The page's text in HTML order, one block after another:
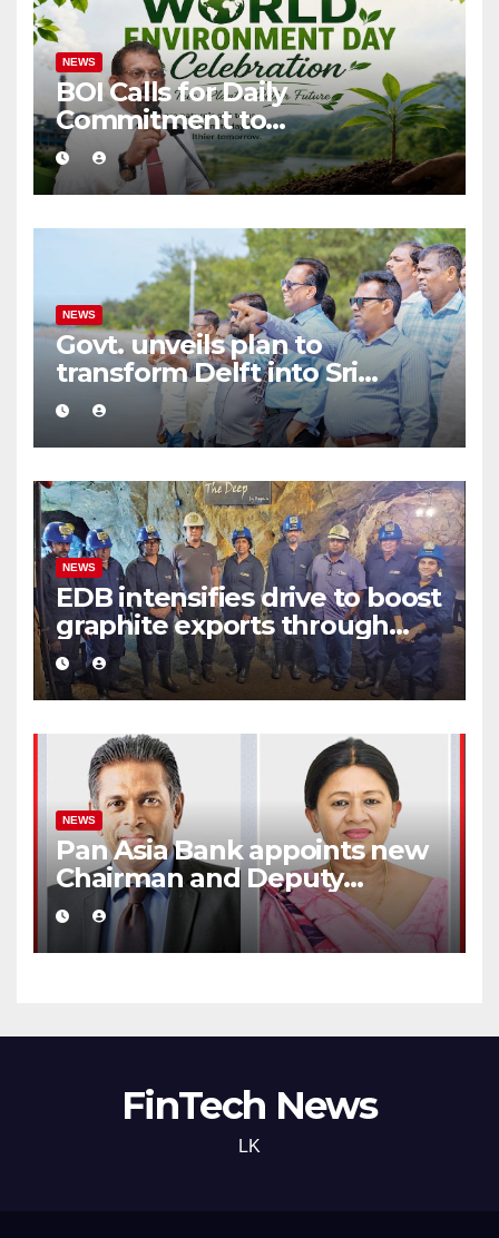
NEWS
BOI Calls for Daily
Commitment to
Environmental Protection
and Sustainable Production
NEWS
Govt. unveils plan to
transform Delft into Sri
Lanka’s first zero-emission
eco-tourism destination
NEWS
EDB intensifies drive to boost
graphite exports through
value addition
NEWS
Pan Asia Bank appoints new
Chairman and Deputy
Chairperson
FinTech News
LK